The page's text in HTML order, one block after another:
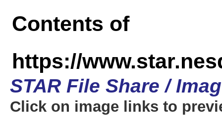
Contents of
https://
STAR File Share /
Click on image links to